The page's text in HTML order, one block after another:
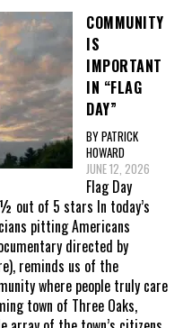
COMMUNITY
IS
IMPORTANT
IN “FLAG
DAY”
BY PATRICK
HOWARD
JUNE 12, 2026
Flag Day
out of 5 stars In today’s
pitting Americans
directed by
reminds us of the
where people truly care
town of Three Oaks,